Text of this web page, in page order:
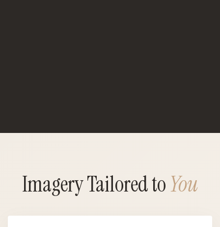
Imagery Tailored toYou